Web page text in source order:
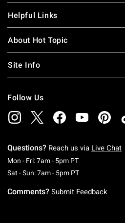
Helpful Links
About Hot Topic
Site Info
Follow Us
Questions? Reach us via Live Chat
Mon - Fri: 7am - 5pm PTMonday To
Sat - Sun: 7am - 5pm PTSaturday To
Comments? Submit Feedback